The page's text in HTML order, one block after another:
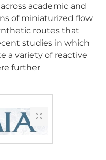
academic and
of miniaturized flow
routes that
studies in which
a variety of reactive
further